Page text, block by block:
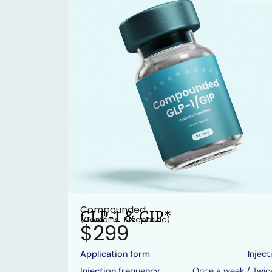
Compounded
GLP-1 & GIP*
(Contains: Tirzepatide)
$299
Application form